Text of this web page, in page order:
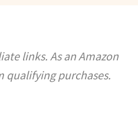
links. As an Amazon
qualifying purchases.